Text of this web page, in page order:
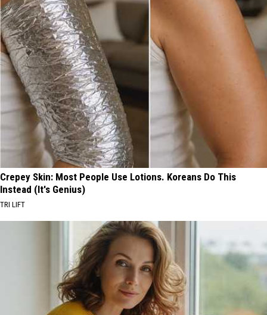
Crepey Skin: Most People Use Lotions. Koreans Do This
Instead (It's Genius)
TRI LIFT